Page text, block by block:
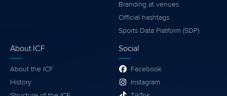
Branding at venues
Official hashtags
Sports Data Platform (SDP)
About ICF
About the ICF
History
Social
Facebook
Instagram